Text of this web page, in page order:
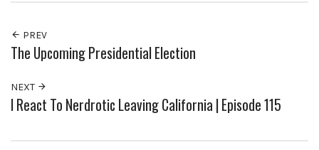
PREV
The Upcoming Presidential Election
NEXT
I React To Nerdrotic Leaving California | Episode 115